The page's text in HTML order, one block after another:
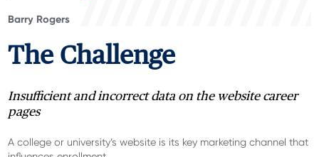
Barry Rogers
The Challenge
Insufficient and incorrect data on the website career
pages
A college or university’s website is its key marketing channel that